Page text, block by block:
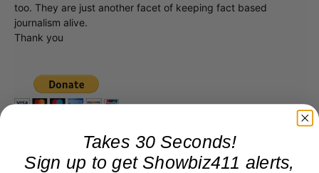
too. They are just another facet of keeping fact based
journalism alive.
Thank you
Takes 30 Seconds!
Sign up to get Showbiz411 alerts,